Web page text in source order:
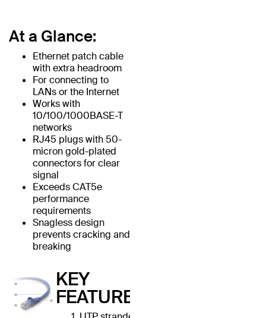
At a Glance:
Ethernet patch cable
with extra headroom
For connecting to
LANs or the Internet
Works with
10/100/1000BASE-T
networks
RJ45 plugs with 50-
micron gold-plated
connectors for clear
signal
Exceeds CAT5e
performance
requirements
Snagless design
prevents cracking and
breaking
KEY
FEATURES